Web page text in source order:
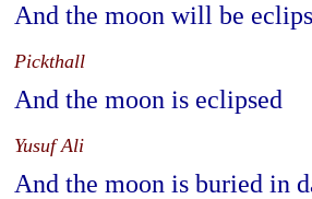
And the moon will be
Pickthall
And the moon is eclipsed
Yusuf Ali
And the moon is buried in